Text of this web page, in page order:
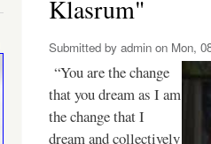
Klasrum"
Submitted by admin on Mon,
“You are the change
that you dream as I am
the change that I
dream and collectively